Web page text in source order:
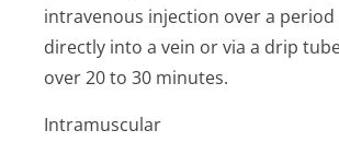
intravenous injection over a
directly into a vein or via a drip
over 20 to 30 minutes.
Intramuscular